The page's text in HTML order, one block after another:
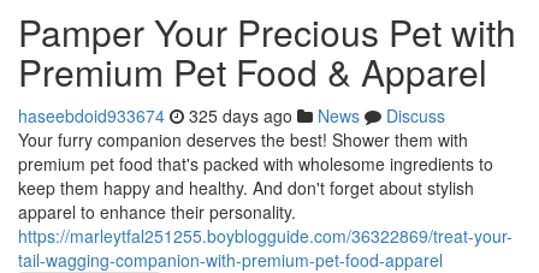
Pamper Your Precious Pet with
Premium Pet Food & Apparel
haseebdoid933674 325 days ago News
Discuss
Your furry companion deserves the best! Shower them with
premium pet food that's packed with wholesome ingredients to
keep them happy and healthy. And don't forget about stylish
apparel to enhance their personality.
https://marleytfal251255.boyblogguide.com/36322869/treat-your-
tail-wagging-companion-with-premium-pet-food-apparel